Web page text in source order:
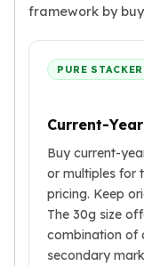
framework by
PURE STACKER
Current-
Buy current-
or multiples for
pricing. Keep
The 30g size
combination of
secondary